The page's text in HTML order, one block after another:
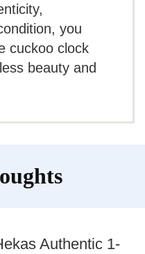
ITEM
control /
from some
on a large
impressive
this unit
duty
true collectors
you
cuckoo clock
beauty and
Authentic 1-